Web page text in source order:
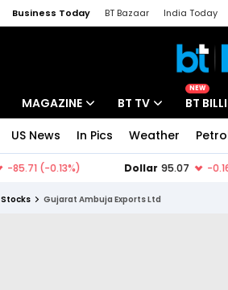
Business Today BT Bazaar India Today
MAGAZINE BT TV
NEW
BT
US News In Pics Weather
Stocks Gujarat Ambuja Exports Ltd